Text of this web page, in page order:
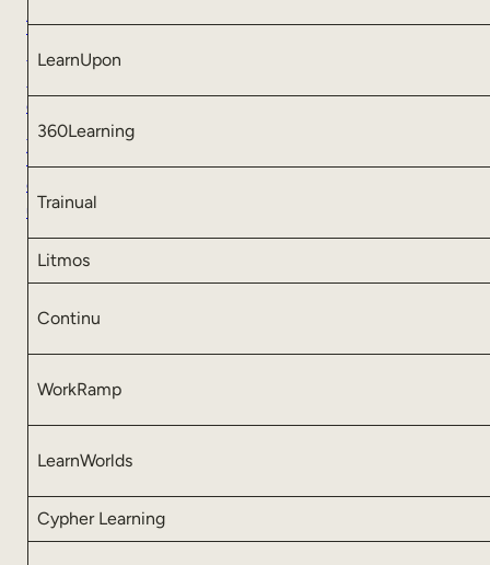
T
e
T
o
r
LearnUpon
360Learning
Trainual
Litmos
Continu
WorkRamp
LearnWorlds
Cypher Learning